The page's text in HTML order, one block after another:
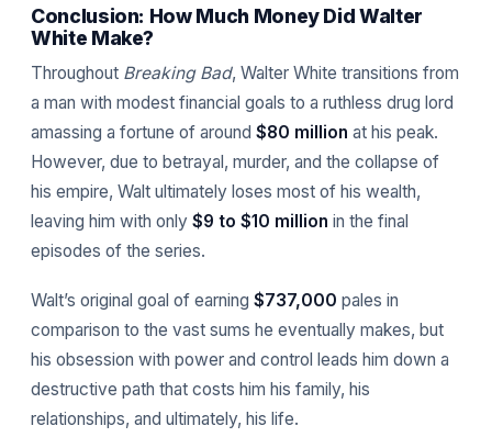
Conclusion: How Much Money Did Walter
White Make?
Throughout Breaking Bad, Walter White transitions from
a man with modest financial goals to a ruthless drug lord
amassing a fortune of around $80 million at his peak.
However, due to betrayal, murder, and the collapse of
his empire, Walt ultimately loses most of his wealth,
leaving him with only $9 to $10 million in the final
episodes of the series.
Walt’s original goal of earning $737,000 pales in
comparison to the vast sums he eventually makes, but
his obsession with power and control leads him down a
destructive path that costs him his family, his
relationships, and ultimately, his life.